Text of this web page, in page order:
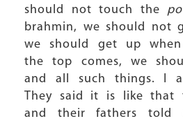
should not touch the
brahmin, we should not
we should get up when
the top comes, we
and all such things. I
They said it is like that
and their fathers told